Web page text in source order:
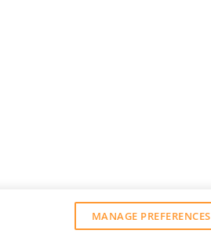
MANAGE PREFERENCES